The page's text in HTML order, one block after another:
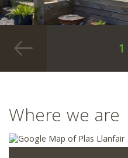
1
Where we are